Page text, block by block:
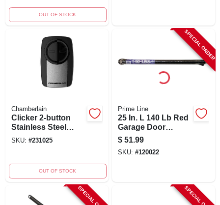
OUT OF STOCK
Chamberlain
Clicker 2-button
Stainless Steel
Universal Garage
SKU: #231025
OUT OF STOCK
SPECIAL ORDER
Prime Line
25 In. L 140 Lb Red
Garage Door
Extension Spring
With Safety Cable
$ 51.99
SKU: #120022